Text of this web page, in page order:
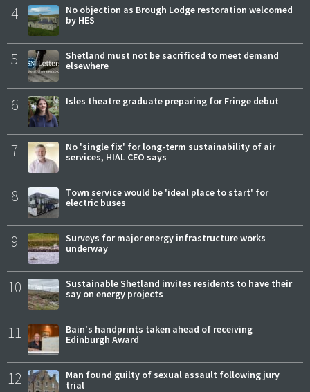
4
No objection as Brough Lodge restoration welcomed
by HES
5
Shetland must not be sacrificed to meet demand
elsewhere
6 Isles theatre graduate preparing for Fringe debut
7
No 'single fix' for long-term sustainability of air
services, HIAL CEO says
8
Town service would be 'ideal place to start' for
electric buses
9
Surveys for major energy infrastructure works
underway
10
Sustainable Shetland invites residents to have their
say on energy projects
11
Bain's handprints taken ahead of receiving
Edinburgh Award
12
Man found guilty of sexual assault following jury
trial